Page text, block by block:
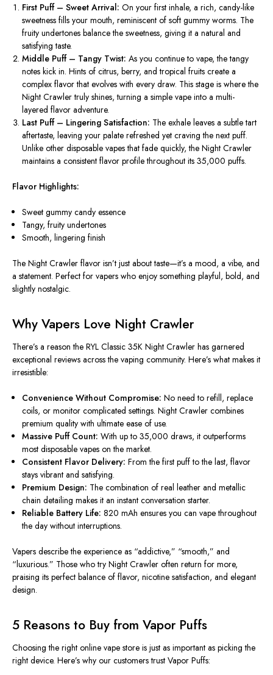
First Puff – Sweet Arrival: On your first inhale, a rich, candy-like
sweetness fills your mouth, reminiscent of soft gummy worms. The
fruity undertones balance the sweetness, giving it a natural and
satisfying taste.
Middle Puff – Tangy Twist: As you continue to vape, the tangy
notes kick in. Hints of citrus, berry, and tropical fruits create a
complex flavor that evolves with every draw. This stage is where the
Night Crawler truly shines, turning a simple vape into a multi-
layered flavor adventure.
Last Puff – Lingering Satisfaction: The exhale leaves a subtle tart
aftertaste, leaving your palate refreshed yet craving the next puff.
Unlike other disposable vapes that fade quickly, the Night Crawler
maintains a consistent flavor profile throughout its 35,000 puffs.
Flavor Highlights:
Sweet gummy candy essence
Tangy, fruity undertones
Smooth, lingering finish
The Night Crawler flavor isn’t just about taste—it’s a mood, a vibe, and
a statement. Perfect for vapers who enjoy something playful, bold, and
slightly nostalgic.
Why Vapers Love Night Crawler
There’s a reason the RYL Classic 35K Night Crawler has garnered
exceptional reviews across the vaping community. Here’s what makes it
irresistible:
Convenience Without Compromise: No need to refill, replace
coils, or monitor complicated settings. Night Crawler combines
premium quality with ultimate ease of use.
Massive Puff Count: With up to 35,000 draws, it outperforms
most disposable vapes on the market.
Consistent Flavor Delivery: From the first puff to the last, flavor
stays vibrant and satisfying.
Premium Design: The combination ofreal leather and metallic
chain detailing makes it an instant conversation starter.
Reliable Battery Life: 820 mAh ensures you can vape throughout
the day withoutinterruptions.
Vapers describe the experience as “addictive,” “smooth,” and
“luxurious.” Those who try Night Crawler often return for more,
praising its perfect balance of flavor, nicotine satisfaction, and elegant
design.
5 Reasons to Buy from Vapor Puffs
Choosing the right online vape store is just as important as picking the
right device. Here’s why our customers trust Vapor Puffs: